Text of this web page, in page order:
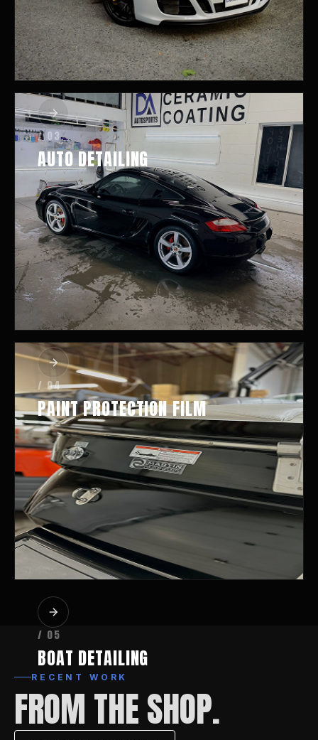
/ 03
AUTO DETAILING
/ 04
PAINT PROTECTION FILM
/ 05
BOAT DETAILING
RECENT WORK
FROM THE SHOP.